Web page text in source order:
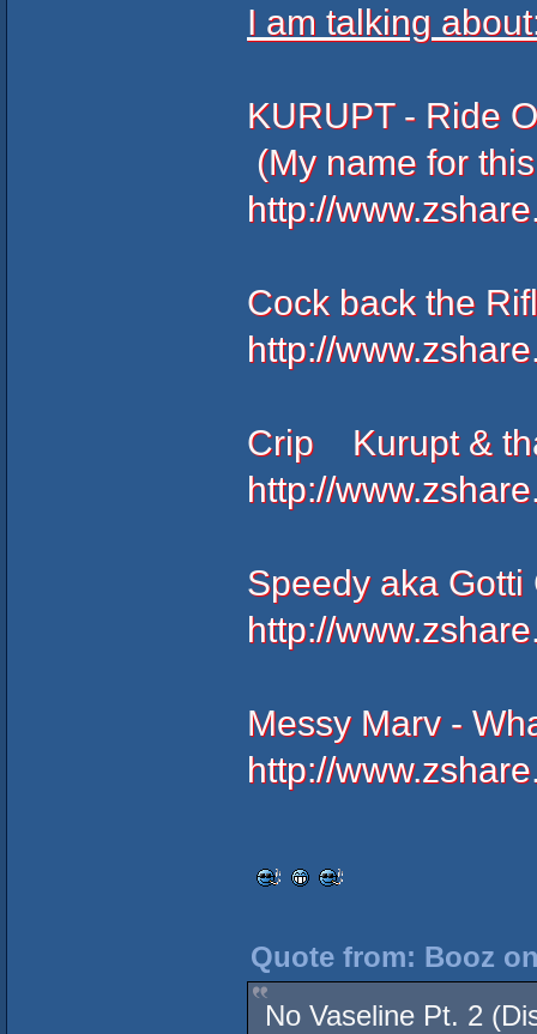
I am talking
KURUPT -
(My name for
http://
Cock back the
http://
Crip Kurupt &
http://
Speedy aka
http://
Messy Marv -
http://
Quote from: Booz
No Vaseline Pt. 2